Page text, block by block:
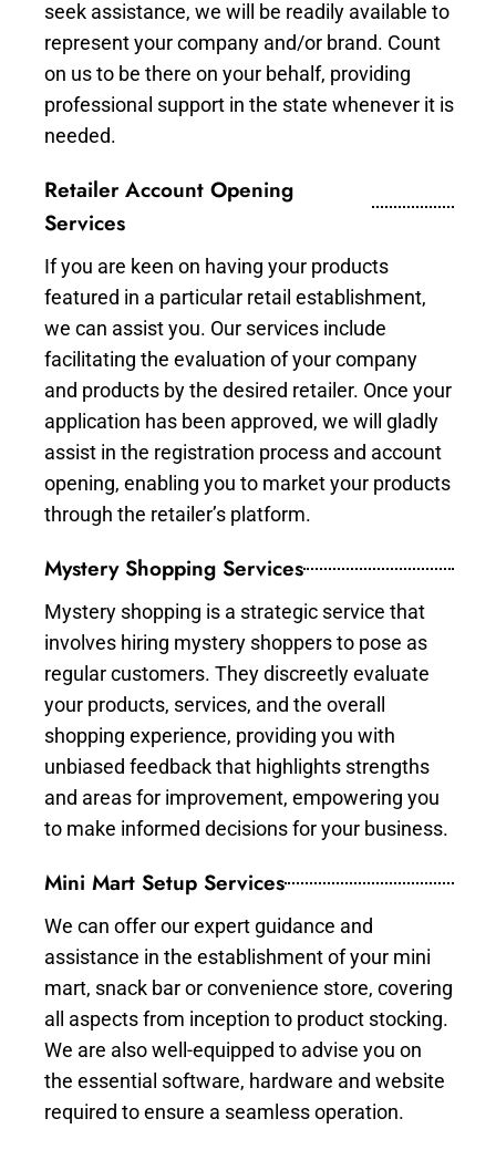
seek assistance, we will be readily available to
represent your company and/or brand. Count
on us to be there on your behalf, providing
professional support in the state whenever it is
needed.
Retailer Account Opening
Services
If you are keen on having your products
featured in a particular retail establishment,
we can assist you. Our services include
facilitating the evaluation of your company
and products by the desired retailer. Once your
application has been approved, we will gladly
assist in the registration process and account
opening, enabling you to market your products
through the retailer’s platform.
Mystery Shopping Services
Mystery shopping is a strategic service that
involves hiring mystery shoppers to pose as
regular customers. They discreetly evaluate
your products, services, and the overall
shopping experience, providing you with
unbiased feedback that highlights strengths
and areas for improvement, empowering you
to make informed decisions for your business.
Mini Mart Setup Services
We can offer our expert guidance and
assistance in the establishment of your mini
mart, snack bar or convenience store, covering
all aspects from inception to product stocking.
We are also well-equipped to advise you on
the essential software, hardware and website
required to ensure a seamless operation.